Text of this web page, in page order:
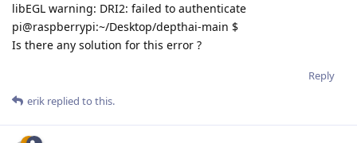
libEGL warning: DRI2: failed to authenticate
pi@raspberrypi:~/Desktop/depthai-main $
Is there any solution for this error ?
Reply
erik replied to this.